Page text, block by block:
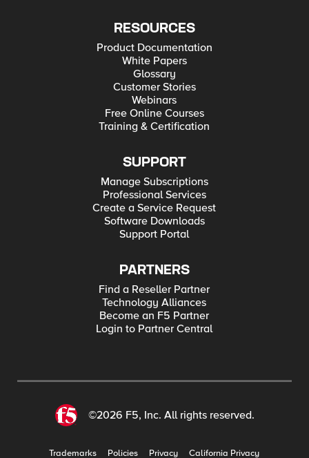
RESOURCES
Product Documentation
White Papers
Glossary
Customer Stories
Webinars
Free Online Courses
Training & Certification
SUPPORT
Manage Subscriptions
Professional Services
Create a Service Request
Software Downloads
Support Portal
PARTNERS
Find a Reseller Partner
Technology Alliances
Become an F5 Partner
Login to Partner Central
©2026 F5, Inc. All rights reserved.
Trademarks Policies Privacy California Privacy